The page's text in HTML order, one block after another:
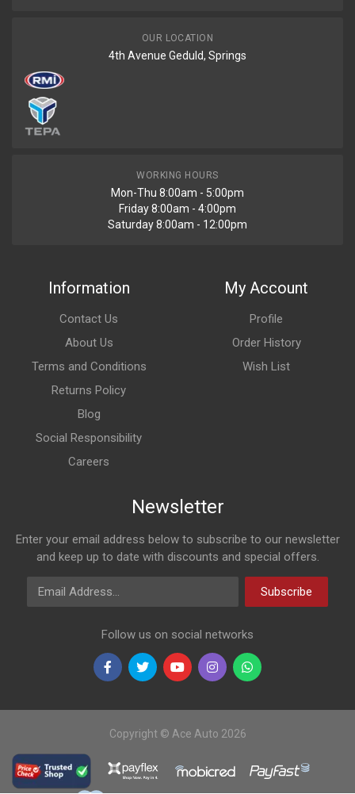
OUR LOCATION
4th Avenue Geduld, Springs
WORKING HOURS
Mon-Thu 8:00am - 5:00pm
Friday 8:00am - 4:00pm
Saturday 8:00am - 12:00pm
Information
Contact Us
About Us
Terms and Conditions
Returns Policy
Blog
Social Responsibility
Careers
My Account
Profile
Order History
Wish List
Newsletter
Enter your email address below to subscribe to our newsletter
and keep up to date with discounts and special offers.
Email Address
Subscribe
Follow us on social networks
Copyright © Ace Auto 2026